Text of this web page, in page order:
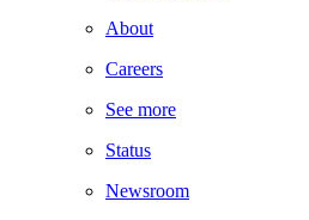
About
Careers
See more
Status
Newsroom